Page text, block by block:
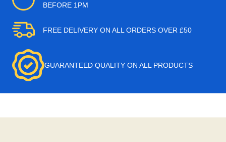
BEFORE 1PM
FREE DELIVERY ON ALL ORDERS OVER £50
GUARANTEED QUALITY ON ALL PRODUCTS